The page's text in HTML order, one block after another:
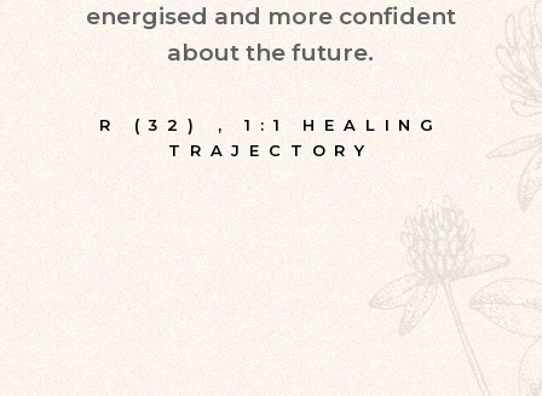
energised and more confident
about the future.
R (32) ,1:1 HEALING
TRAJECTORY